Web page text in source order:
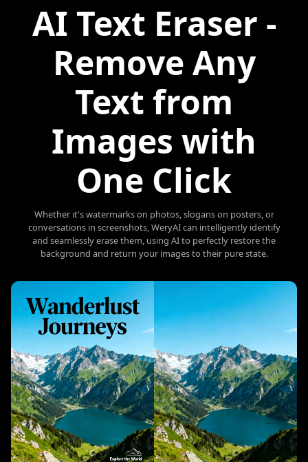
AI Text Eraser -
Remove Any
Text from
Images with
One Click
Whether it's watermarks on photos, slogans on posters, or
conversations in screenshots, WeryAI can intelligently identify
and seamlessly erase them, using AI to perfectly restore the
background and return your images to their pure state.